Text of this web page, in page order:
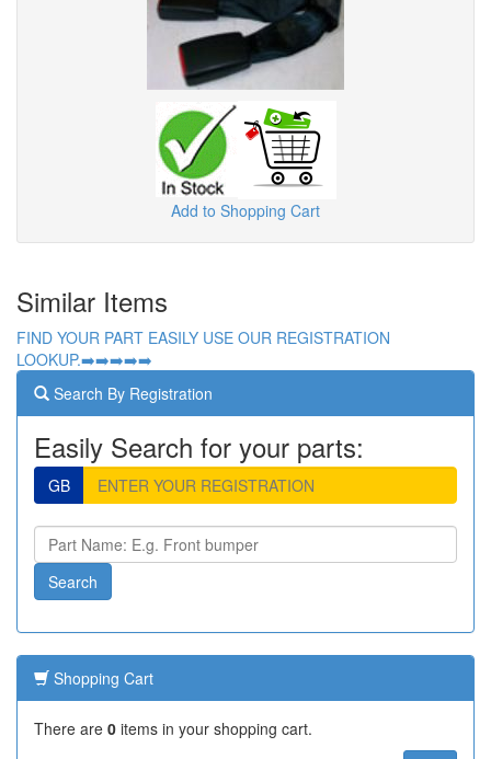
Add to Shopping Cart
Similar Items
FIND YOUR PART EASILY USE OUR REGISTRATION
LOOKUP.➡️➡️➡️➡️➡️
Search By Registration
Easily Search for your parts:
GB
Shopping Cart
There are 0 items in your shopping cart.